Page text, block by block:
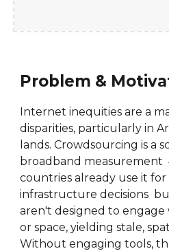
Problem &
Internet inequities are a
disparities, particularly in
lands. Crowdsourcing is a
broadband measurement
countries already use it for
infrastructure decisions
aren't designed to engage
or space, yielding stale,
Without engaging tools,